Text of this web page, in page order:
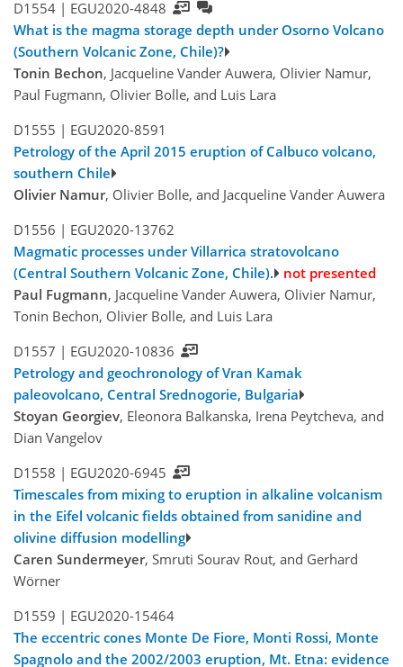
D1554 | EGU2020-4848
What is the magma storage depth under Osorno Volcano
(Southern Volcanic Zone, Chile)?
Tonin Bechon, Jacqueline Vander Auwera, Olivier Namur,
Paul Fugmann, Olivier Bolle, and Luis Lara
D1555 | EGU2020-8591
Petrology of the April 2015 eruption of Calbuco volcano,
southern Chile
Olivier Namur, Olivier Bolle, and Jacqueline Vander Auwera
D1556 | EGU2020-13762
Magmatic processes under Villarrica stratovolcano
(Central Southern Volcanic Zone, Chile).
not presented
Paul Fugmann, Jacqueline Vander Auwera, Olivier Namur,
Tonin Bechon, Olivier Bolle, and Luis Lara
D1557 | EGU2020-10836
Petrology and geochronology of Vran Kamak
paleovolcano, Central Srednogorie, Bulgaria
Stoyan Georgiev, Eleonora Balkanska, Irena Peytcheva, and
Dian Vangelov
D1558 | EGU2020-6945
Timescales from mixing to eruption in alkaline volcanism
in the Eifel volcanic fields obtained from sanidine and
olivine diffusion modelling
Caren Sundermeyer, Smruti Sourav Rout, and Gerhard
Wörner
D1559 | EGU2020-15464
The eccentric cones Monte De Fiore, Monti Rossi, Monte
Spagnolo and the 2002/2003 eruption, Mt. Etna: evidence